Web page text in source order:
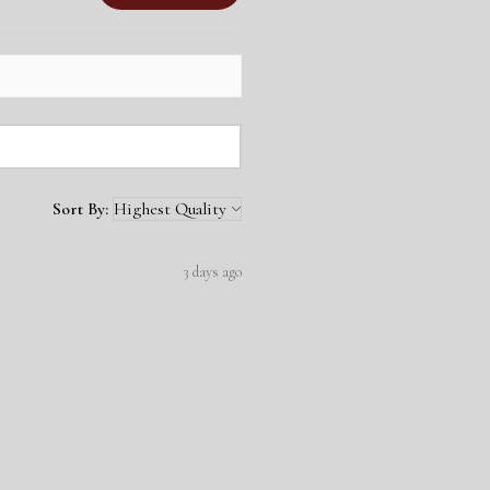
Sort By:
3 days ago